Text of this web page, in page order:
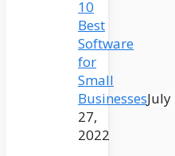
10
Best
Software
for
Small
BusinessesJuly
27,
2022